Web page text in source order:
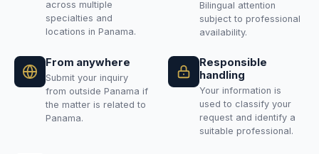
across multiple
specialties and
locations in Panama.
Bilingual attention
subject to professional
availability.
From anywhere
Submit your inquiry
from outside Panama if
the matter is related to
Panama.
Responsible
handling
Your information is
used to classify your
request and identify a
suitable professional.